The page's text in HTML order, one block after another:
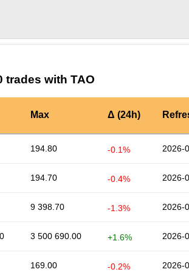
trades with TAO
Max Δ (24h)
194.80 -0.1% 2026-
194.70 -0.4% 2026-
9 398.70 -1.3% 2026-
3 500 690.00 +1.6% 2026-
169.00 -0.2% 2026-